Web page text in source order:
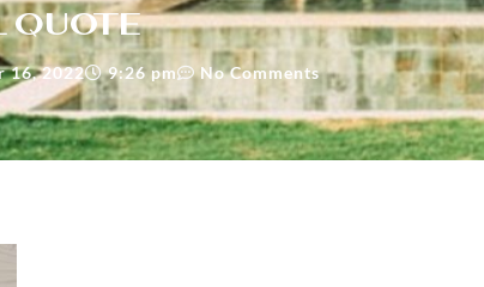
quote
16, 2022 9:26 pm No Comments